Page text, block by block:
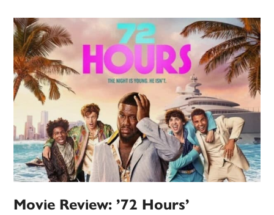
Movie Review: ’72 Hours’